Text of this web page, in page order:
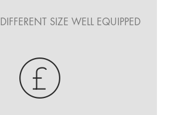
SIZE WELL EQUIPPED